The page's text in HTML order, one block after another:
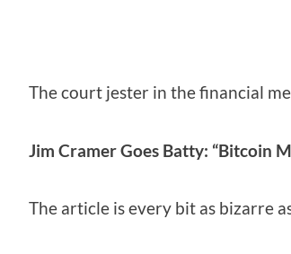
The court jester in the financial
Jim Cramer Goes Batty: “Bitcoin
The article is every bit as bizarre